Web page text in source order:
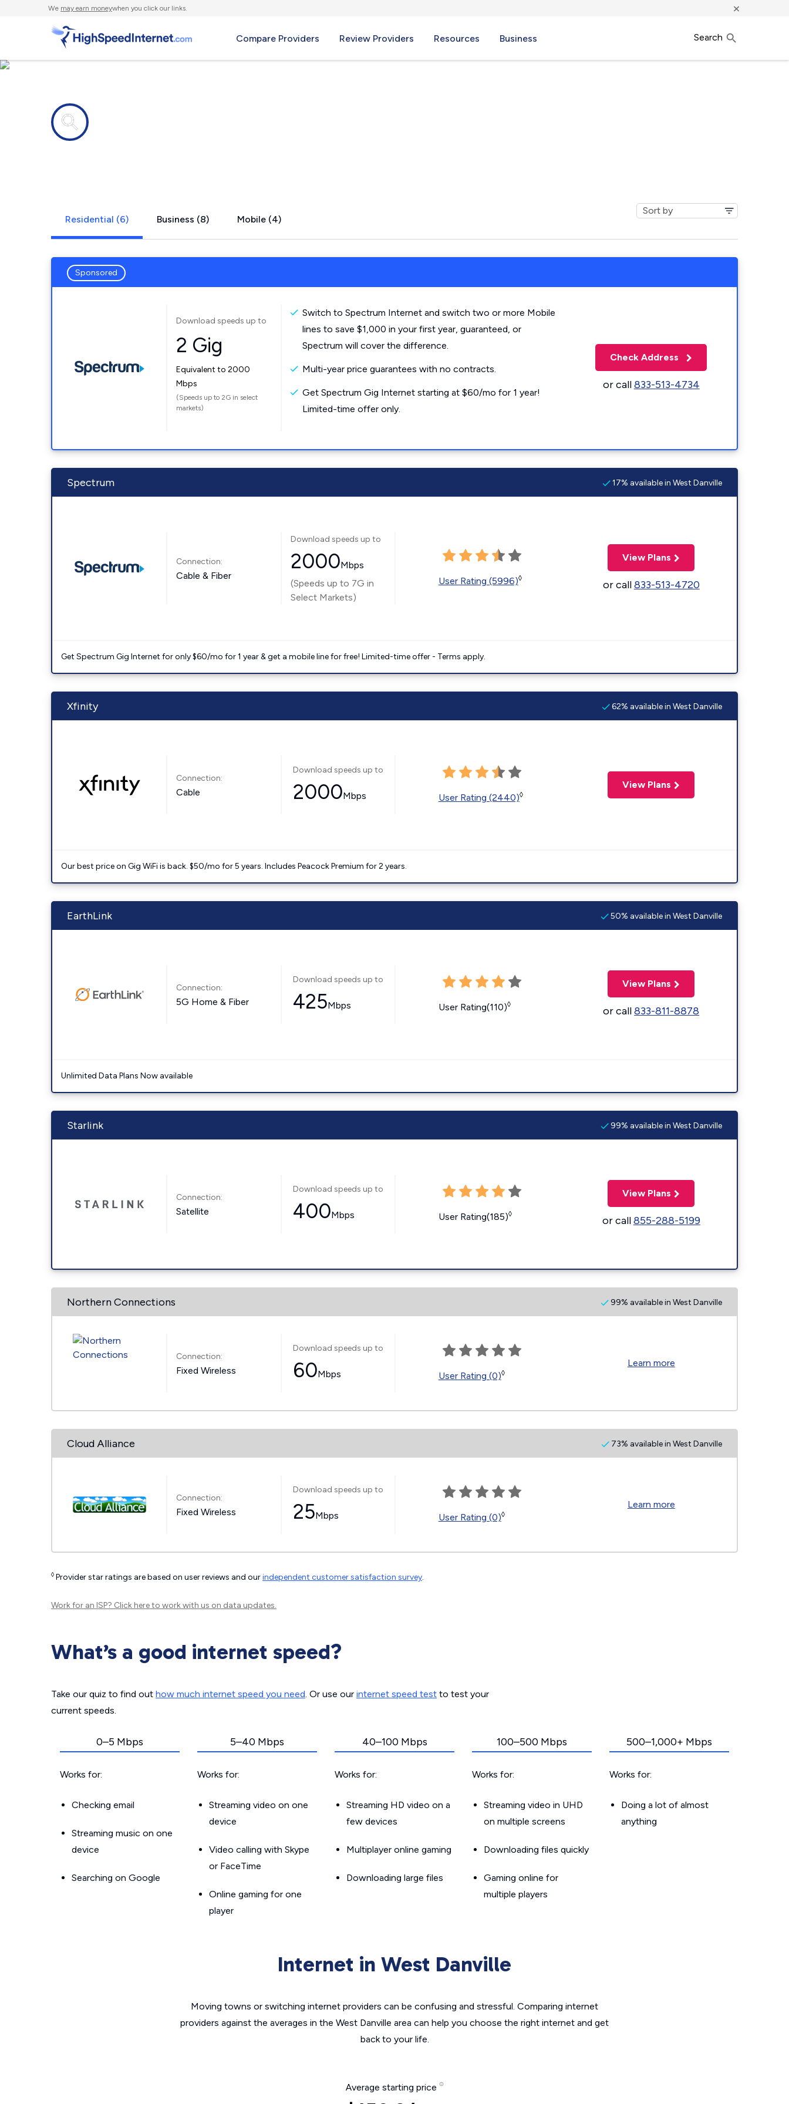
We may earn moneywhen you click our links. ×
Compare Providers Review Providers Resources Business Search
Residential (6) Business (8) Mobile (4)
Sponsored
Download speeds up to
2 Gig
Equivalent to 2000
Mbps
(Speeds up to 2G in select
markets)
Switch to Spectrum Internet and switch two or more Mobile
lines to save $1,000 in your first year, guaranteed, or
Spectrum will cover the difference.
Multi-year price guarantees with no contracts.
Get Spectrum Gig Internet starting at $60/mo for 1 year!
Limited-time offer only.
Check Address
or call833-513-4734
Spectrum 17% available in West Danville
Connection:
Cable & Fiber
Download speeds up to
2000Mbps
(Speeds up to 7G in
Select Markets)
User Rating (5996)◊
View Plans
or call833-513-4720
Get Spectrum Gig Internet for only $60/mo for 1 year & get a mobile line for free! Limited-time offer - Terms apply.
Xfinity 62% available in West Danville
Connection:
Cable
Download speeds up to
2000Mbps User Rating (2440)◊
View Plans
Our best price on Gig WiFi is back. $50/mo for 5 years. Includes Peacock Premium for 2 years.
EarthLink 50% available in West Danville
Connection:
5G Home & Fiber
Download speeds up to
425Mbps User Rating(110)◊
View Plans
or call833-811-8878
Unlimited Data Plans Now available
Starlink 99% available in West Danville
Connection:
Satellite
Download speeds up to
400Mbps User Rating(185)◊
View Plans
or call855-288-5199
Northern Connections 99% available in West Danville
Connection:
Fixed Wireless
Download speeds up to
60Mbps User Rating (0)◊
Learn more
Cloud Alliance 73% available in West Danville
Connection:
Fixed Wireless
Download speeds up to
25Mbps User Rating (0)◊
Learn more
◊ Provider star ratings are based on user reviews and ourindependent customer satisfaction survey.
Work for an ISP? Click hereto work with us on data updates.
What’s a good internet speed?
Take our quiz to find out how much internet speed you need. Or use our internet speed test to test your
current speeds.
0–5 Mbps
Works for:
Checking email
Streaming music on one
device
Searching on Google
5–40 Mbps
Works for:
Streaming video on one
device
Video calling with Skype
or FaceTime
Online gaming for one
player
40–100 Mbps
Works for:
Streaming HD video on a
few devices
Multiplayer online gaming
Downloading large files
100–500 Mbps
Works for:
Streaming video in UHD
on multiple screens
Downloading files quickly
Gaming online for
multiple players
500–1,000+ Mbps
Works for:
Doing a lot of almost
anything
Internet in West Danville
Moving towns or switching internet providers can be confusing and stressful. Comparing internet
providers against the averages in the West Danville area can help you choose the right internet and get
back to your life.
Average starting price